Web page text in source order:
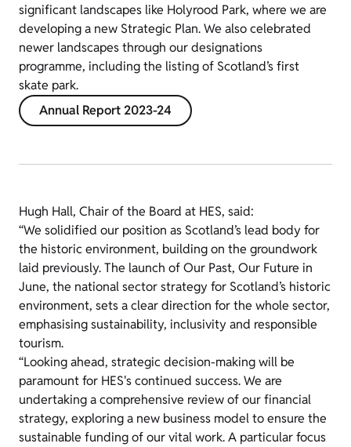
significant landscapes like Holyrood Park, where we are
developing a new Strategic Plan. We also celebrated
newer landscapes through our designations
programme, including the listing of Scotland’s first
skate park.
Annual Report 2023-24
Hugh Hall, Chair of the Board at HES, said:
“We solidified our position as Scotland’s lead body for
the historic environment, building on the groundwork
laid previously. The launch of Our Past, Our Future in
June, the national sector strategy for Scotland’s historic
environment, sets a clear direction for the whole sector,
emphasising sustainability, inclusivity and responsible
tourism.
“Looking ahead, strategic decision-making will be
paramount for HES's continued success. We are
undertaking a comprehensive review of our financial
strategy, exploring a new business model to ensure the
sustainable funding of our vital work. A particular focus